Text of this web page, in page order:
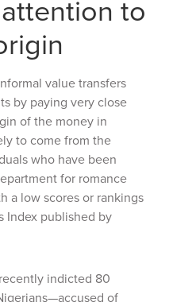
to
value transfers
by paying very close
of the money in
to come from the
who have been
for romance
a low scores or rankings
Index published by
indicted 80
of